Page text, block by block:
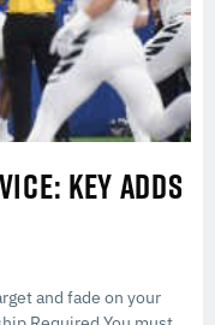
KEY ADDS
and fade on your